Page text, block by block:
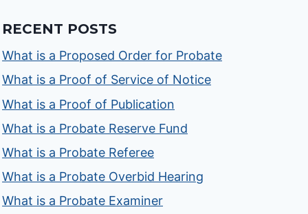
RECENT POSTS
What is a Proposed Order for Probate
What is a Proof of Service of Notice
What is a Proof of Publication
What is a Probate Reserve Fund
What is a Probate Referee
What is a Probate Overbid Hearing
What is a Probate Examiner